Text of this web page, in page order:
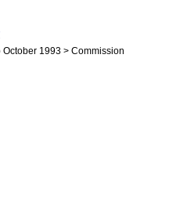
1993 > Commission